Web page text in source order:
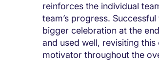
reinforces the individual
team’s progress.
bigger celebration at the
and used well, revisiting
motivator throughout the